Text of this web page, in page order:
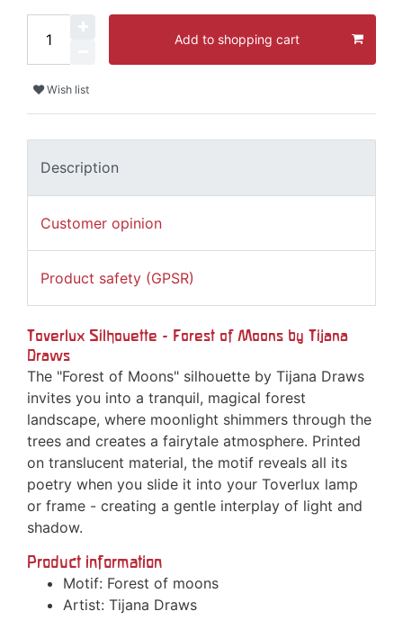
Add to shopping cart
Wish list
Description
Customer opinion
Product safety (GPSR)
Toverlux Silhouette - Forest of Moons by Tijana
Draws
The "Forest of Moons" silhouette by Tijana Draws
invites you into a tranquil, magical forest
landscape, where moonlight shimmers through the
trees and creates a fairytale atmosphere. Printed
on translucent material, the motif reveals all its
poetry when you slide it into your Toverlux lamp
or frame - creating a gentle interplay of light and
shadow.
Product information
Motif: Forest of moons
Artist: Tijana Draws